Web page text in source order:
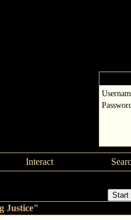
Interact
Start
Justice"